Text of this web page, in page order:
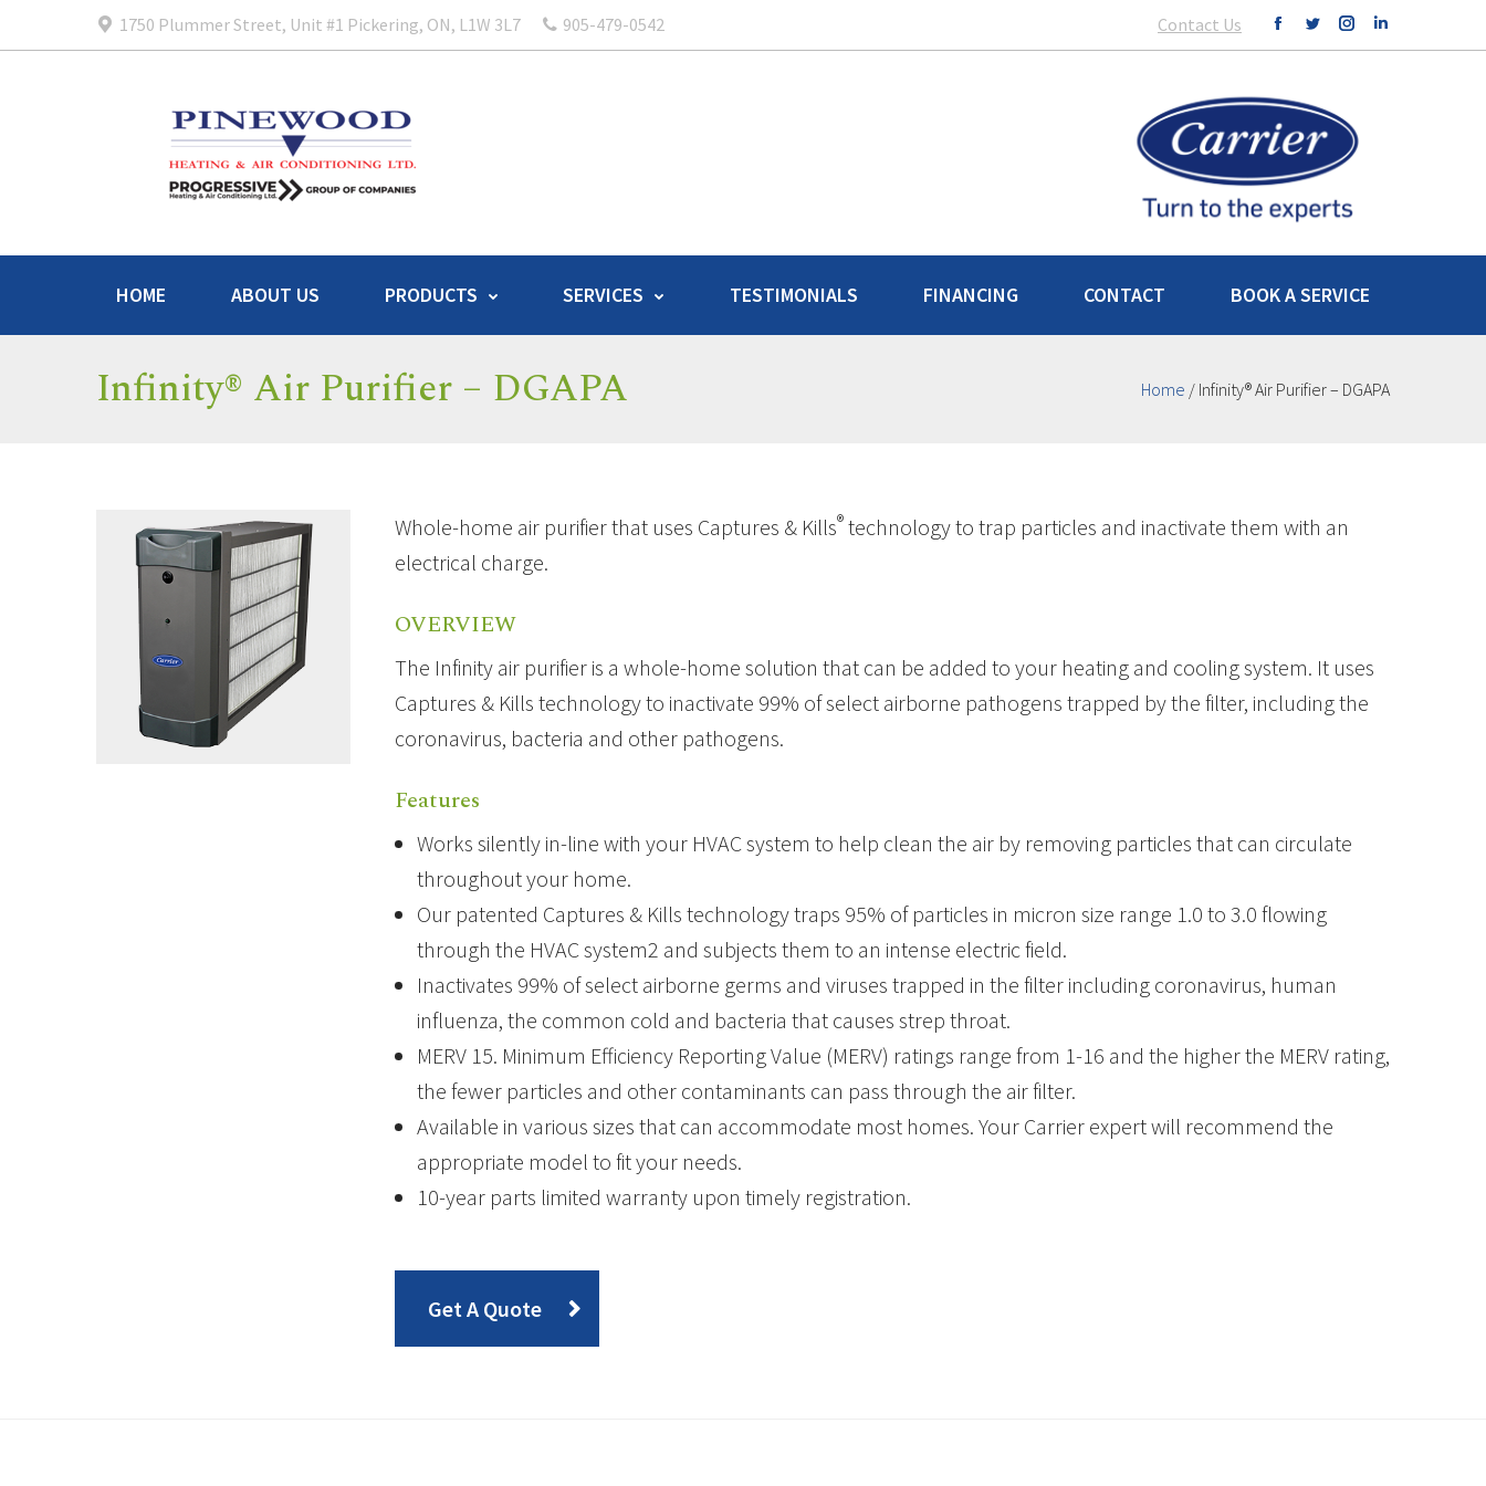
1750 Plummer Street, Unit #1 Pickering, ON, L1W 3L7 905-479-0542 Contact Us
HOME ABOUT US PRODUCTS SERVICES TESTIMONIALS FINANCING CONTACT BOOK A SERVICE
Infinity® Air Purifier – DGAPA Home / Infinity® Air Purifier – DGAPA
Whole-home air purifier that uses Captures & Kills® technology to trap particles and inactivate them with an
electrical charge.
OVERVIEW
The Infinity air purifier is a whole-home solution that can be added to your heating and cooling system. It uses
Captures & Kills technology to inactivate 99% of select airborne pathogens trapped by the filter, including the
coronavirus, bacteria and other pathogens.
Features
Works silently in-line with your HVAC system to help clean the air by removing particles that can circulate
throughout your home.
Our patented Captures & Kills technology traps 95% of particles in micron size range 1.0 to 3.0 flowing
through the HVAC system2 and subjects them to an intense electric field.
Inactivates 99% of select airborne germs and viruses trapped in the filter including coronavirus, human
influenza, the common cold and bacteria that causes strep throat.
MERV 15. Minimum Efficiency Reporting Value (MERV) ratings range from 1-16 and the higher the MERV rating,
the fewer particles and other contaminants can pass through the air filter.
Available in various sizes that can accommodate most homes. Your Carrier expert will recommend the
appropriate model to fit your needs.
10-year parts limited warranty upon timely registration.
Get A Quote